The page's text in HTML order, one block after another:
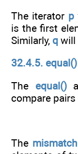
The iterator p
is the first
Similarly, q will
32.4.5.
The equal()
compare
The